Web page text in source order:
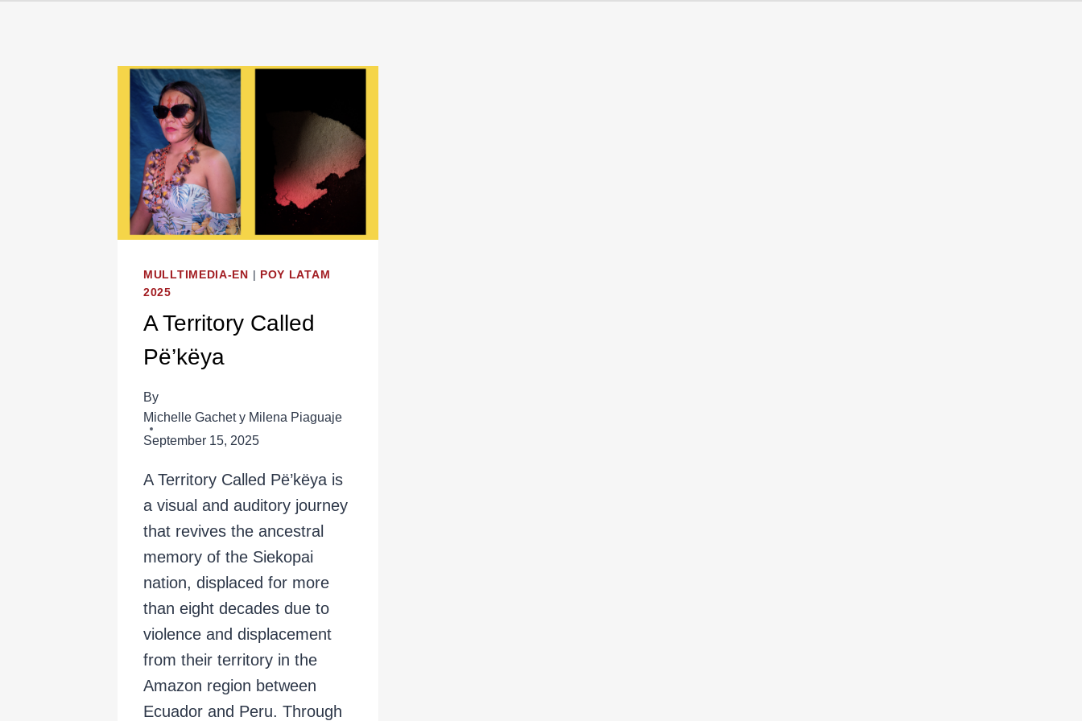
MULLTIMEDIA-EN | POY LATAM
2025
A Territory Called
Pë’këya
By
Michelle Gachet y Milena Piaguaje
September 15, 2025
A Territory Called Pë’këya is
a visual and auditory journey
that revives the ancestral
memory of the Siekopai
nation, displaced for more
than eight decades due to
violence and displacement
from their territory in the
Amazon region between
Ecuador and Peru. Through